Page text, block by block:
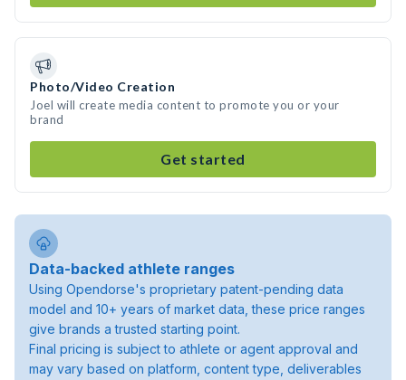
Photo/Video Creation
Joel will create media content to promote you or your
brand
Get started
Data-backed athlete ranges
Using Opendorse's proprietary patent-pending data
model and 10+ years of market data, these price ranges
give brands a trusted starting point.
Final pricing is subject to athlete or agent approval and
may vary based on platform, content type, deliverables